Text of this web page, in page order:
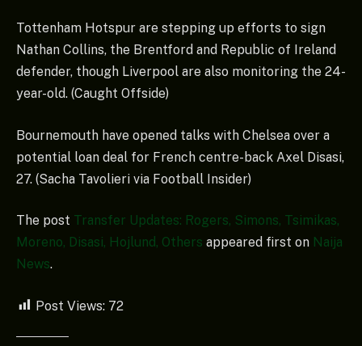
Tottenham Hotspur are stepping up efforts to sign
Nathan Collins, the Brentford and Republic of Ireland
defender, though Liverpool are also monitoring the 24-
year-old. (Caught Offside)
Bournemouth have opened talks with Chelsea over a
potential loan deal for French centre-back Axel Disasi,
27. (Sacha Tavolieri via Football Insider)
The post Transfer Updates: Rogers, Simons, Tsimikas,
Moreno, Disasi, Hojlund, Others appeared first on Naija
News.
Post Views: 72